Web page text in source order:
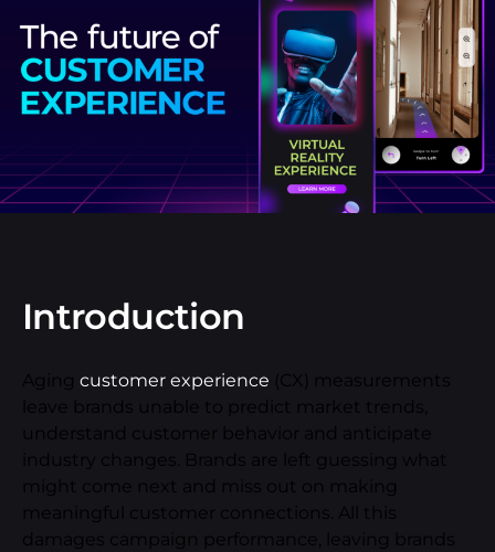
Introduction
Aging customer experience (CX) measurements
leave brands unable to predict market trends,
understand customer behavior and anticipate
industry changes. Brands are left guessing what
might come next and miss out on making
meaningful customer connections. All this
damages campaign performance, leaving brands